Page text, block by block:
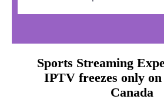
Sports Streaming
IPTV freezes only
Canada